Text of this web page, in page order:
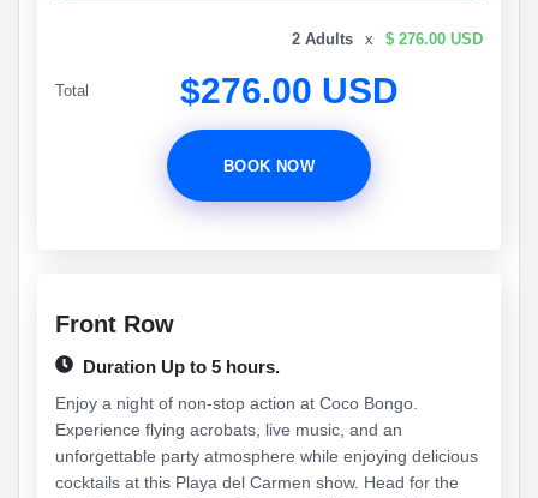
2 Adults x $ 276.00 USD
Total $276.00 USD
BOOK NOW
Front Row
Duration Up to 5 hours.
Enjoy a night of non-stop action at Coco Bongo.
Experience flying acrobats, live music, and an
unforgettable party atmosphere while enjoying delicious
cocktails at this Playa del Carmen show. Head for the